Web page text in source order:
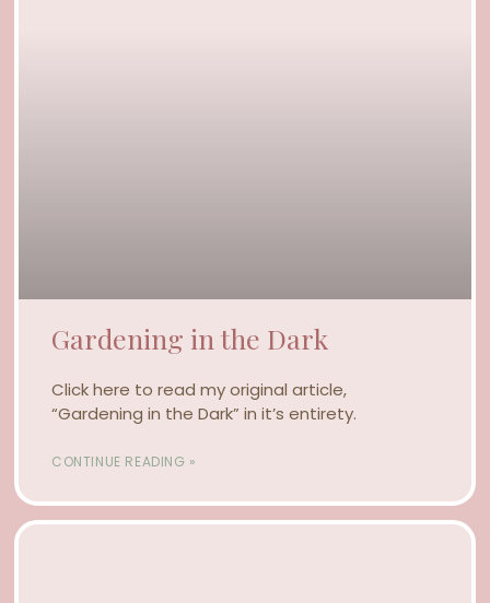
Gardening in the Dark
Click here to read my original article,
“Gardening in the Dark” in it’s entirety.
CONTINUE READING »